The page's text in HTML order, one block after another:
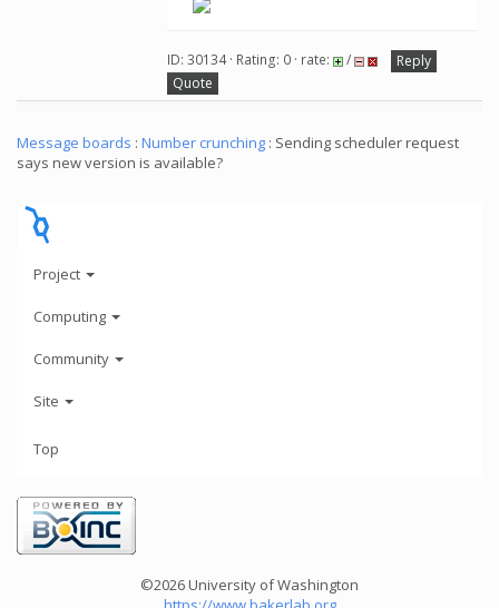
ID: 30134 · Rating: 0 · rate: /
Reply
Quote
Message boards : Number crunching : Sending scheduler request
says new version is available?
Project
Computing
Community
Site
Top
©2026 University of Washington